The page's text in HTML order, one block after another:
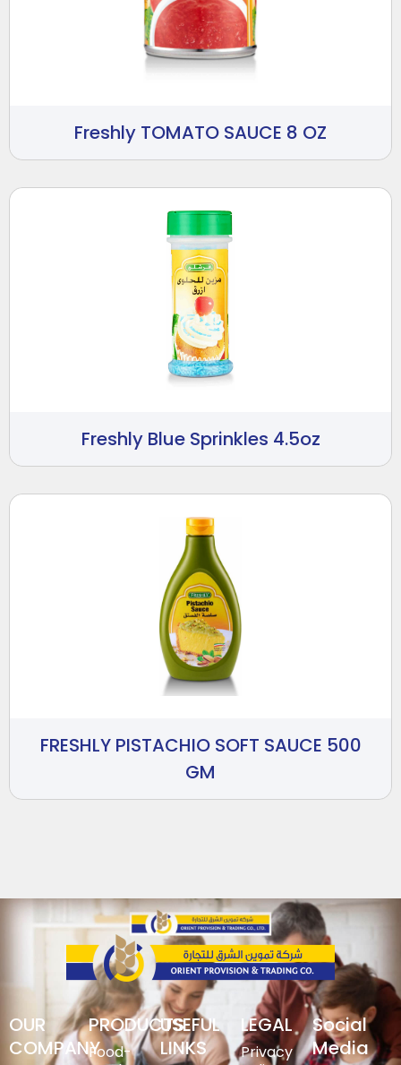
Freshly TOMATO SAUCE 8 OZ
Freshly Blue Sprinkles 4.5oz
FRESHLY PISTACHIO SOFT SAUCE 500
GM
OUR
COMPANY
PRODUCTS
Food-
USEFUL
LINKS
LEGAL
Privacy
Social
Media